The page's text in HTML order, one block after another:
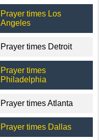
Prayer times Los
Angeles
Prayer times Detroit
Prayer times
Philadelphia
Prayer times Atlanta
Prayer times Dallas